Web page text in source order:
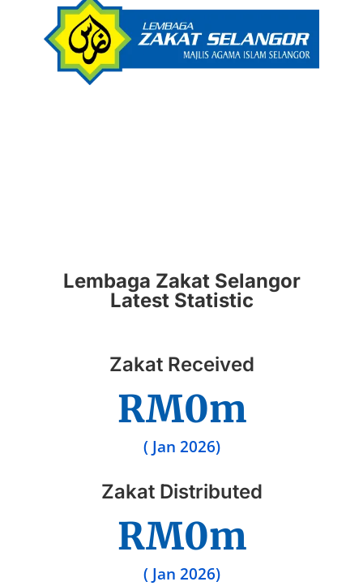
Lembaga Zakat Selangor
Latest Statistic
Zakat Received
( Jan 2026)
RM0m
Zakat Distributed
( Jan 2026)
RM0m